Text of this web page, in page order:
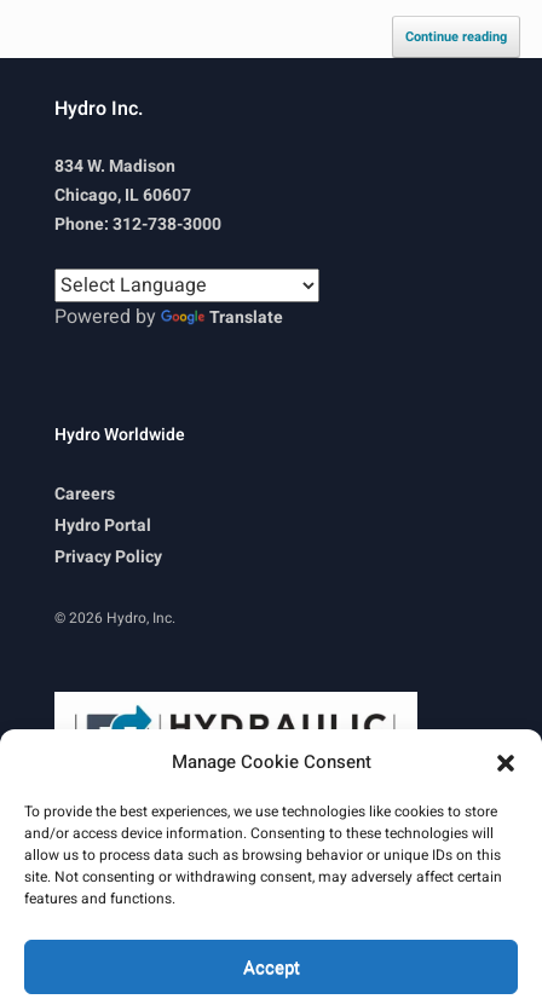
Manage Cookie Consent
To provide the best experiences, we use technologies like cookies to store
and/or access device information. Consenting to these technologies will
allow us to process data such as browsing behavior or unique IDs on this
site. Not consenting or withdrawing consent, may adversely affect certain
features and functions.
Accept
Continue reading
Hydro Inc.
834 W. Madison
Chicago, IL 60607
Phone: 312-738-3000
Powered by Translate
Hydro Worldwide
Careers
Hydro Portal
Privacy Policy
© 2026 Hydro, Inc.
Learn More